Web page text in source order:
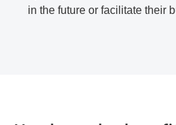
in the future or facilitate their